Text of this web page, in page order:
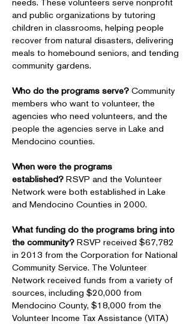
needs. These volunteers serve nonprofit
and public organizations by tutoring
children in classrooms, helping people
recover from natural disasters, delivering
meals to homebound seniors, and tending
community gardens.
Who do the programs serve? Community
members who want to volunteer, the
agencies who need volunteers, and the
people the agencies serve in Lake and
Mendocino counties.
When were the programs
established? RSVP and the Volunteer
Network were both established in Lake
and Mendocino Counties in 2000.
What funding do the programs bring into
the community? RSVP received $67,782
in 2013 from the Corporation for National
Community Service. The Volunteer
Network received funds from a variety of
sources, including $20,000 from
Mendocino County, $18,000 from the
Volunteer Income Tax Assistance (VITA)